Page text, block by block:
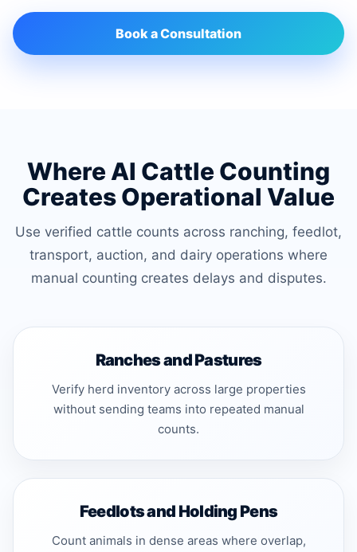
Book a Consultation
Where AI Cattle Counting
Creates Operational Value
Use verified cattle counts across ranching, feedlot,
transport, auction, and dairy operations where
manual counting creates delays and disputes.
Ranches and Pastures
Verify herd inventory across large properties
without sending teams into repeated manual
counts.
Feedlots and Holding Pens
Count animals in dense areas where overlap,